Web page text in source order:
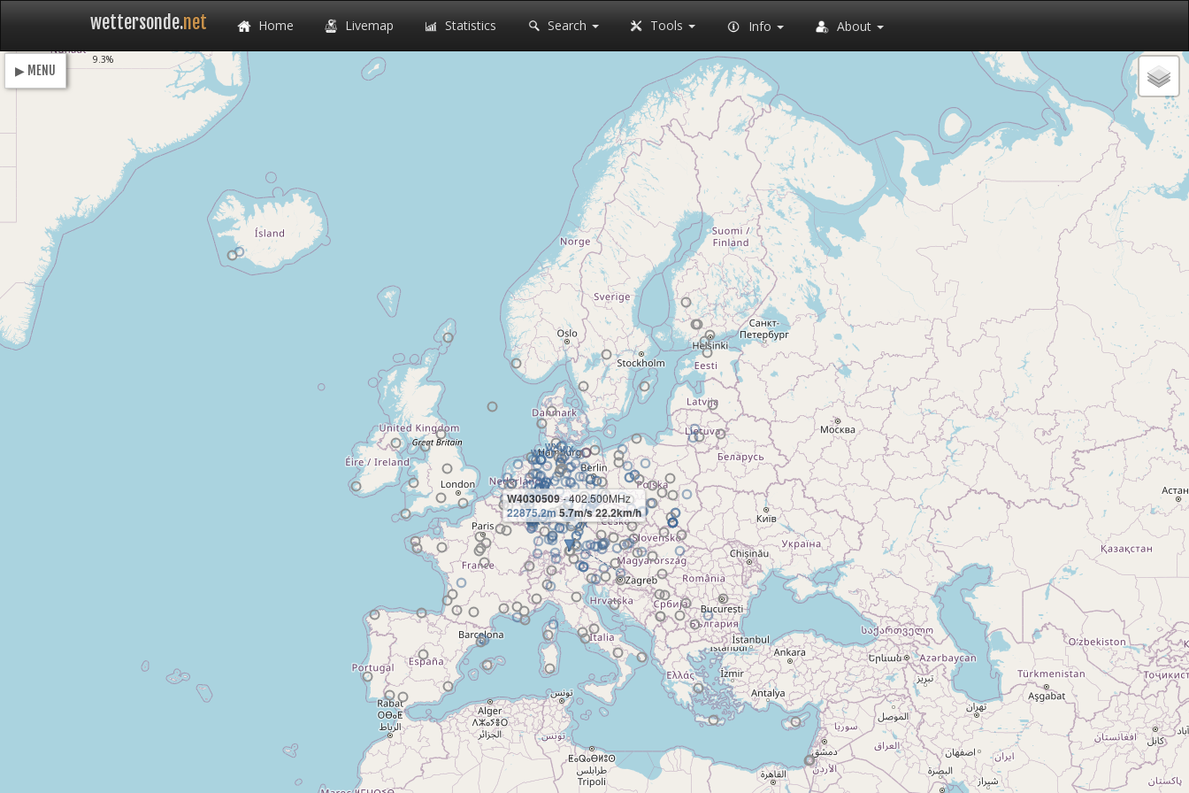
wettersonde.net Home Livemap Statistics Search Tools Info About
W4030509- 402.500MHz
22875.2m5.7m/s 22.2km/h
▶ MENU
9.3%